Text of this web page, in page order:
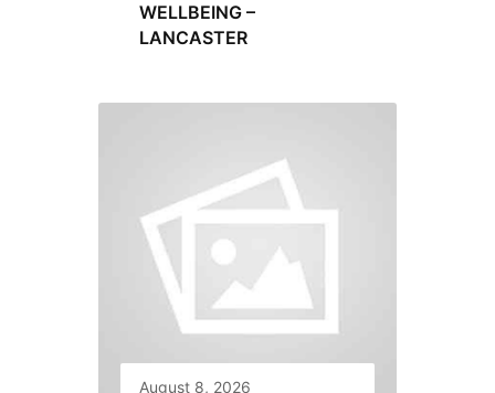
WELLBEING –
LANCASTER
August 8, 2026